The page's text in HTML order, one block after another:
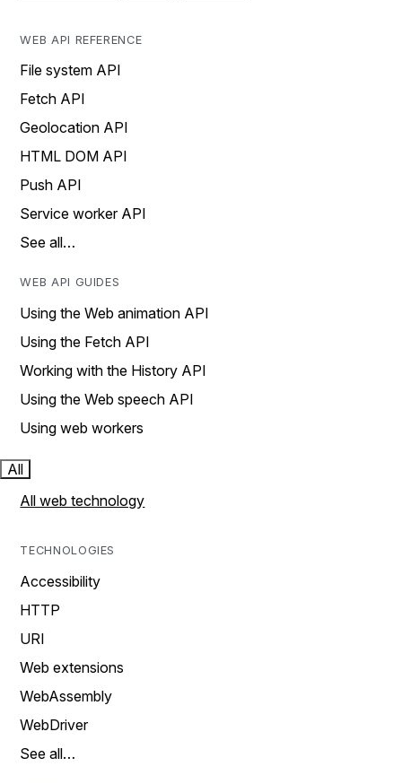
WEB API REFERENCE
File system API
Fetch API
Geolocation API
HTML DOM API
Push API
Service worker API
See all…
WEB API GUIDES
Using the Web animation API
Using the Fetch API
Working with the History API
Using the Web speech API
Using web workers
All
All web technology
TECHNOLOGIES
Accessibility
HTTP
URI
Web extensions
WebAssembly
WebDriver
See all…